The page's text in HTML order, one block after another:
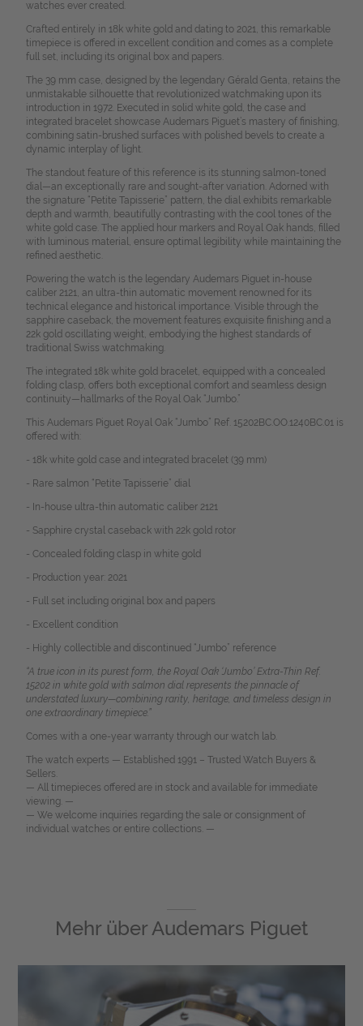
watches ever created.
Crafted entirely in 18k white gold and dating to 2021, this remarkable
timepiece is offered in excellent condition and comes as a complete
full set, including its original box and papers.
The 39 mm case, designed by the legendary Gérald Genta, retains the
unmistakable silhouette that revolutionized watchmaking upon its
introduction in 1972. Executed in solid white gold, the case and
integrated bracelet showcase Audemars Piguet’s mastery of finishing,
combining satin-brushed surfaces with polished bevels to create a
dynamic interplay of light.
The standout feature of this reference is its stunning salmon-toned
dial—an exceptionally rare and sought-after variation. Adorned with
the signature “Petite Tapisserie” pattern, the dial exhibits remarkable
depth and warmth, beautifully contrasting with the cool tones of the
white gold case. The applied hour markers and Royal Oak hands, filled
with luminous material, ensure optimal legibility while maintaining the
refined aesthetic.
Powering the watch is the legendary Audemars Piguet in-house
caliber 2121, an ultra-thin automatic movement renowned for its
technical elegance and historical importance. Visible through the
sapphire caseback, the movement features exquisite finishing and a
22k gold oscillating weight, embodying the highest standards of
traditional Swiss watchmaking.
The integrated 18k white gold bracelet, equipped with a concealed
folding clasp, offers both exceptional comfort and seamless design
continuity—hallmarks of the Royal Oak “Jumbo.”
This Audemars Piguet Royal Oak “Jumbo” Ref. 15202BC.OO.1240BC.01 is
offered with:
- 18k white gold case and integrated bracelet (39 mm)
- Rare salmon “Petite Tapisserie” dial
- In-house ultra-thin automatic caliber 2121
- Sapphire crystal caseback with 22k gold rotor
- Concealed folding clasp in white gold
- Production year: 2021
- Full set including original box and papers
- Excellent condition
- Highly collectible and discontinued “Jumbo” reference
“A true icon in its purest form, the Royal Oak ‘Jumbo’ Extra-Thin Ref.
15202 in white gold with salmon dial represents the pinnacle of
understated luxury—combining rarity, heritage, and timeless design in
one extraordinary timepiece.”
Comes with a one-year warranty through our watch lab.
The watch experts — Established 1991 – Trusted Watch Buyers &
Sellers.
— All timepieces offered are in stock and available for immediate
viewing. —
— We welcome inquiries regarding the sale or consignment of
individual watches or entire collections. —
Mehr überAudemars Piguet